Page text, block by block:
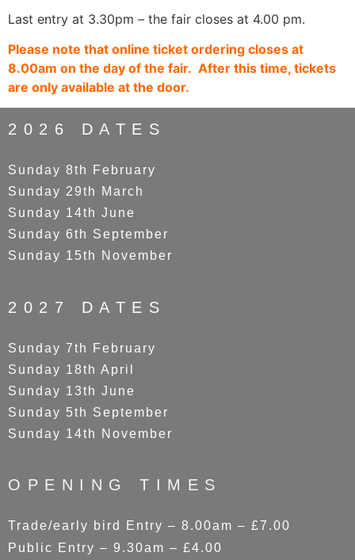
Last entry at 3.30pm – the fair closes at 4.00 pm.
Please note that online ticket ordering closes at
8.00am on the day of the fair. After this time, tickets
are only available at the door.
2026 DATES
Sunday 8th February
Sunday 29th March
Sunday 14th June
Sunday 6th September
Sunday 15th November
2027 DATES
Sunday 7th February
Sunday 18th April
Sunday 13th June
Sunday 5th September
Sunday 14th November
OPENING TIMES
Trade/early bird Entry – 8.00am – £7.00
Public Entry – 9.30am – £4.00